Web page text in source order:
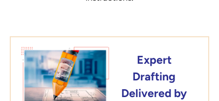
Expert
Drafting
Delivered by